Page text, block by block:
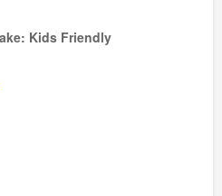
Kids Friendly